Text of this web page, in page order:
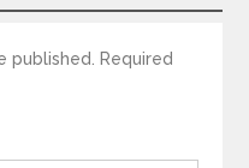
published. Required